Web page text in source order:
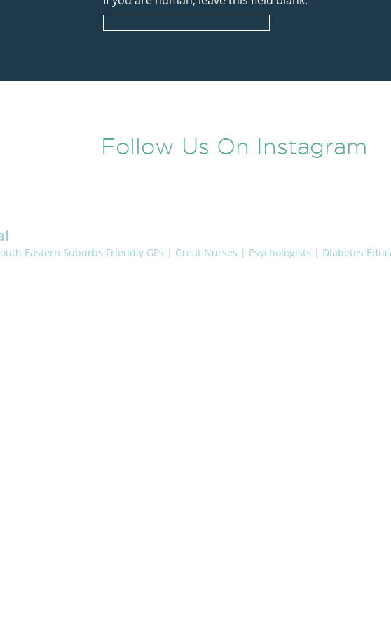
Follow Us On Instagram
Eastern Suburbs Friendly GPs | Great Nurses | Psychologists | Diabetes